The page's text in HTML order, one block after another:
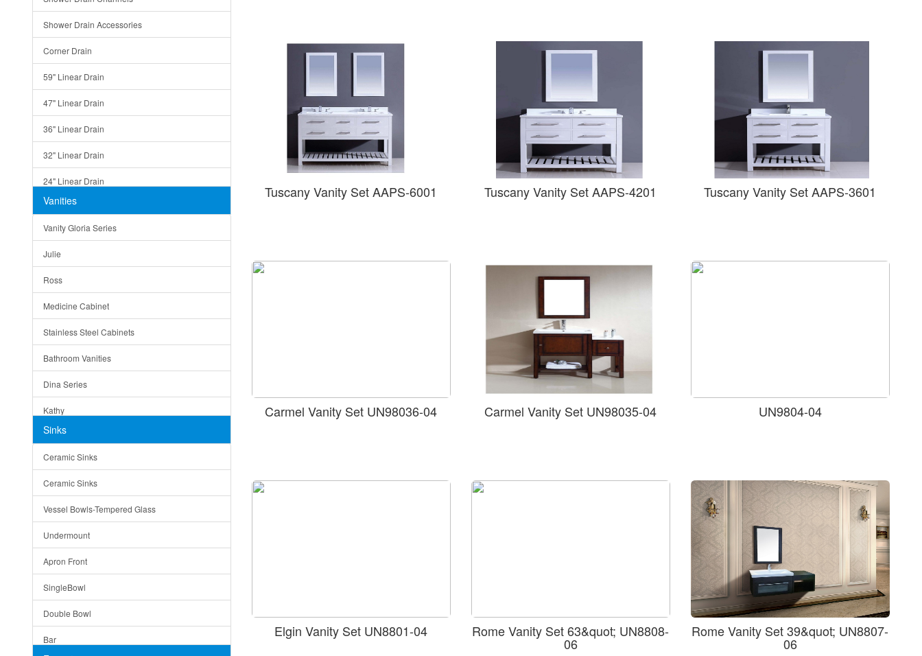
Shower Drain Accessories
Corner Drain
59" Linear Drain
47" Linear Drain
36" Linear Drain
32" Linear Drain
24" Linear Drain
12" Linear Drain
5" Square Drain
Triangle Drain
Other Size & Shape
Vanities
Vanity Gloria Series
Julie
Ross
Medicine Cabinet
Stainless Steel Cabinets
Bathroom Vanities
Dina Series
Kathy
Matera
Bella
Tuscany
American
Traditional
Modern
Milan
Under Sink Trays
Mirrors
Sinks
Ceramic Sinks
Ceramic Sinks
Vessel Bowls-Tempered Glass
Undermount
Apron Front
SingleBowl
Double Bowl
Bar
Tuscany Vanity Set AAPS-6001 Tuscany Vanity Set AAPS-4201 Tuscany Vanity Set AAPS-3601
Carmel Vanity Set UN98036-04 Carmel Vanity Set UN98035-04 UN9804-04
Elgin Vanity Set UN8801-04 Rome Vanity Set 63&quot; UN8808-
06
Rome Vanity Set 39&quot; UN8807-
06